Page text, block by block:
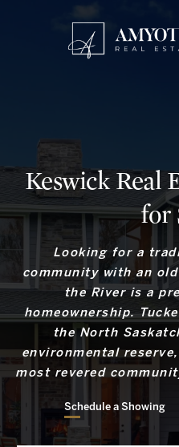
Keswick Real
for
Looking for a
community with an
the River is a
homeownership.
the North
environmental
most revered
Schedule a Showing